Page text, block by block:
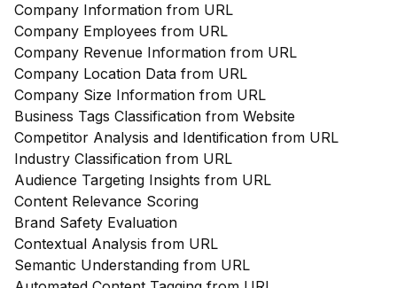
Company Information from URL
Company Employees from URL
Company Revenue Information from URL
Company Location Data from URL
Company Size Information from URL
Business Tags Classification from Website
Competitor Analysis and Identification from URL
Industry Classification from URL
Audience Targeting Insights from URL
Content Relevance Scoring
Brand Safety Evaluation
Contextual Analysis from URL
Semantic Understanding from URL